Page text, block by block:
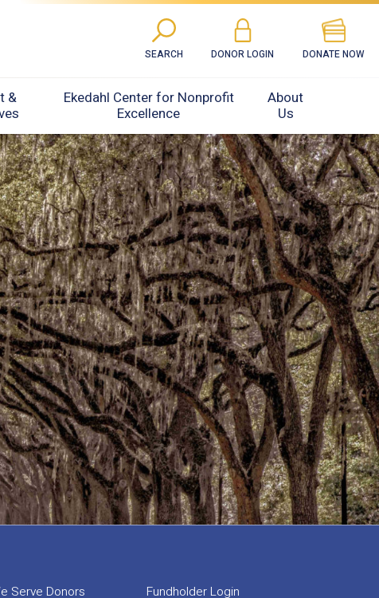
SEARCH DONOR LOGIN DONATE NOW
&
Ekedahl Center for Nonprofit
Excellence
About
Us
Serve Donors
Fundholder Login